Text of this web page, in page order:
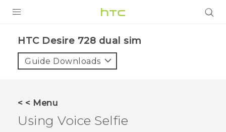
VIVE
VIVERSE
HTC Desire 728 dual sim‎
Guide Downloads
< < Menu
Using Voice Selfie